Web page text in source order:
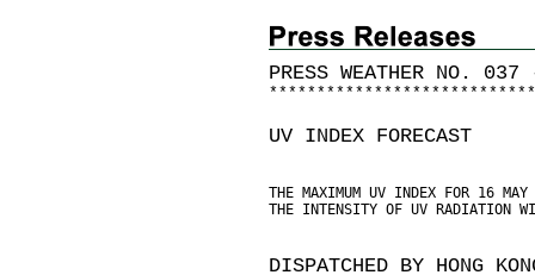
PRESS WEATHER NO.
* * * * * * * * * * * * * * * * * * * * * * * * * * * *
UV INDEX FORECAST
THE MAXIMUM UV INDEX FOR 16
THE INTENSITY OF UV RADIATION
DISPATCHED BY HONG